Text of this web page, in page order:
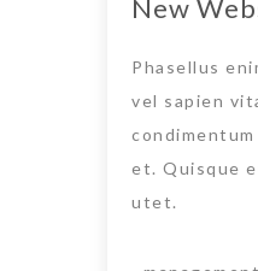
New
Phasellus
vel sapien
et. Quisque
utet.